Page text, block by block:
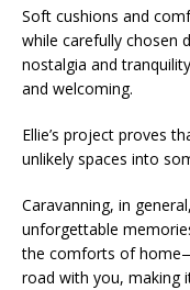
Soft cushions and
while carefully chosen
nostalgia and
and welcoming.
Ellie’s project proves
unlikely spaces into
Caravanning, in
unforgettable
the comforts of
road with you, making